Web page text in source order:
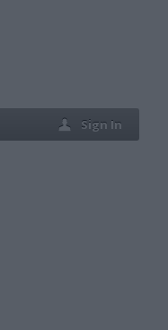
Sign In